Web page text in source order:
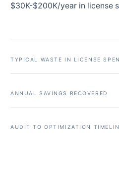
$30K-$200K/year in license
TYPICAL WASTE IN LICENSE
ANNUAL SAVINGS RECOVERED
AUDIT TO OPTIMIZATION